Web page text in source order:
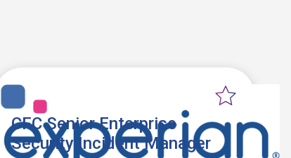
CFC Senior Enterprise
Security Incident Manager